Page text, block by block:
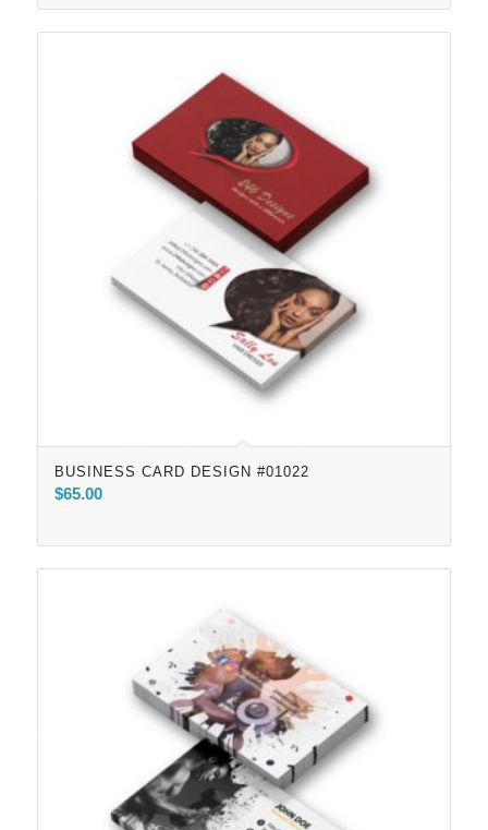
BUSINESS CARD DESIGN #01022
$65.00